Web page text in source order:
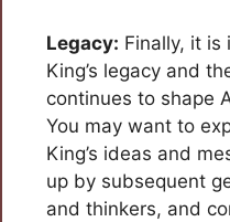
Legacy: Finally, it
King’s legacy and
continues to shape
You may want to
King’s ideas and
up by subsequent
and thinkers, and